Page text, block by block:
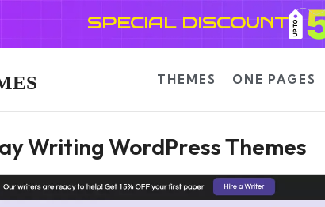
SPECIAL DISCOUNT
THEMES ONE PAGES
Writing WordPress Themes